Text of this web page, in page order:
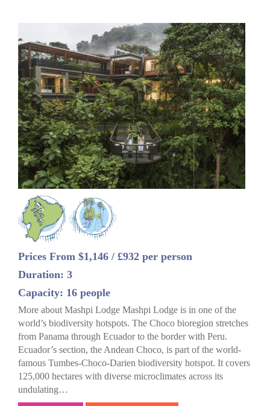
Prices From $1,146 / £932 per person
Duration: 3
Capacity: 16 people
More about Mashpi Lodge Mashpi Lodge is in one of the
world’s biodiversity hotspots. The Choco bioregion stretches
from Panama through Ecuador to the border with Peru.
Ecuador’s section, the Andean Choco, is part of the world-
famous Tumbes-Choco-Darien biodiversity hotspot. It covers
125,000 hectares with diverse microclimates across its
undulating…